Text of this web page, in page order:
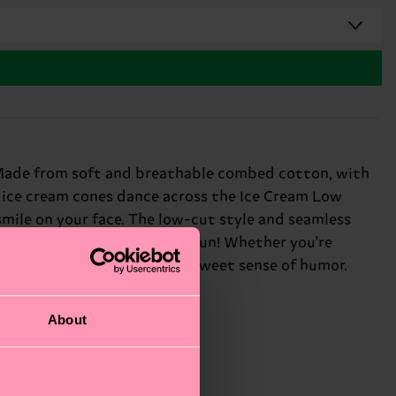
About
from soft and breathable combed cotton, with
cream cones dance across the Ice Cream Low
on your face. The low-cut style and seamless
in color, creativity, and fun! Whether you're
gift for: anyone with a sweet sense of humor.